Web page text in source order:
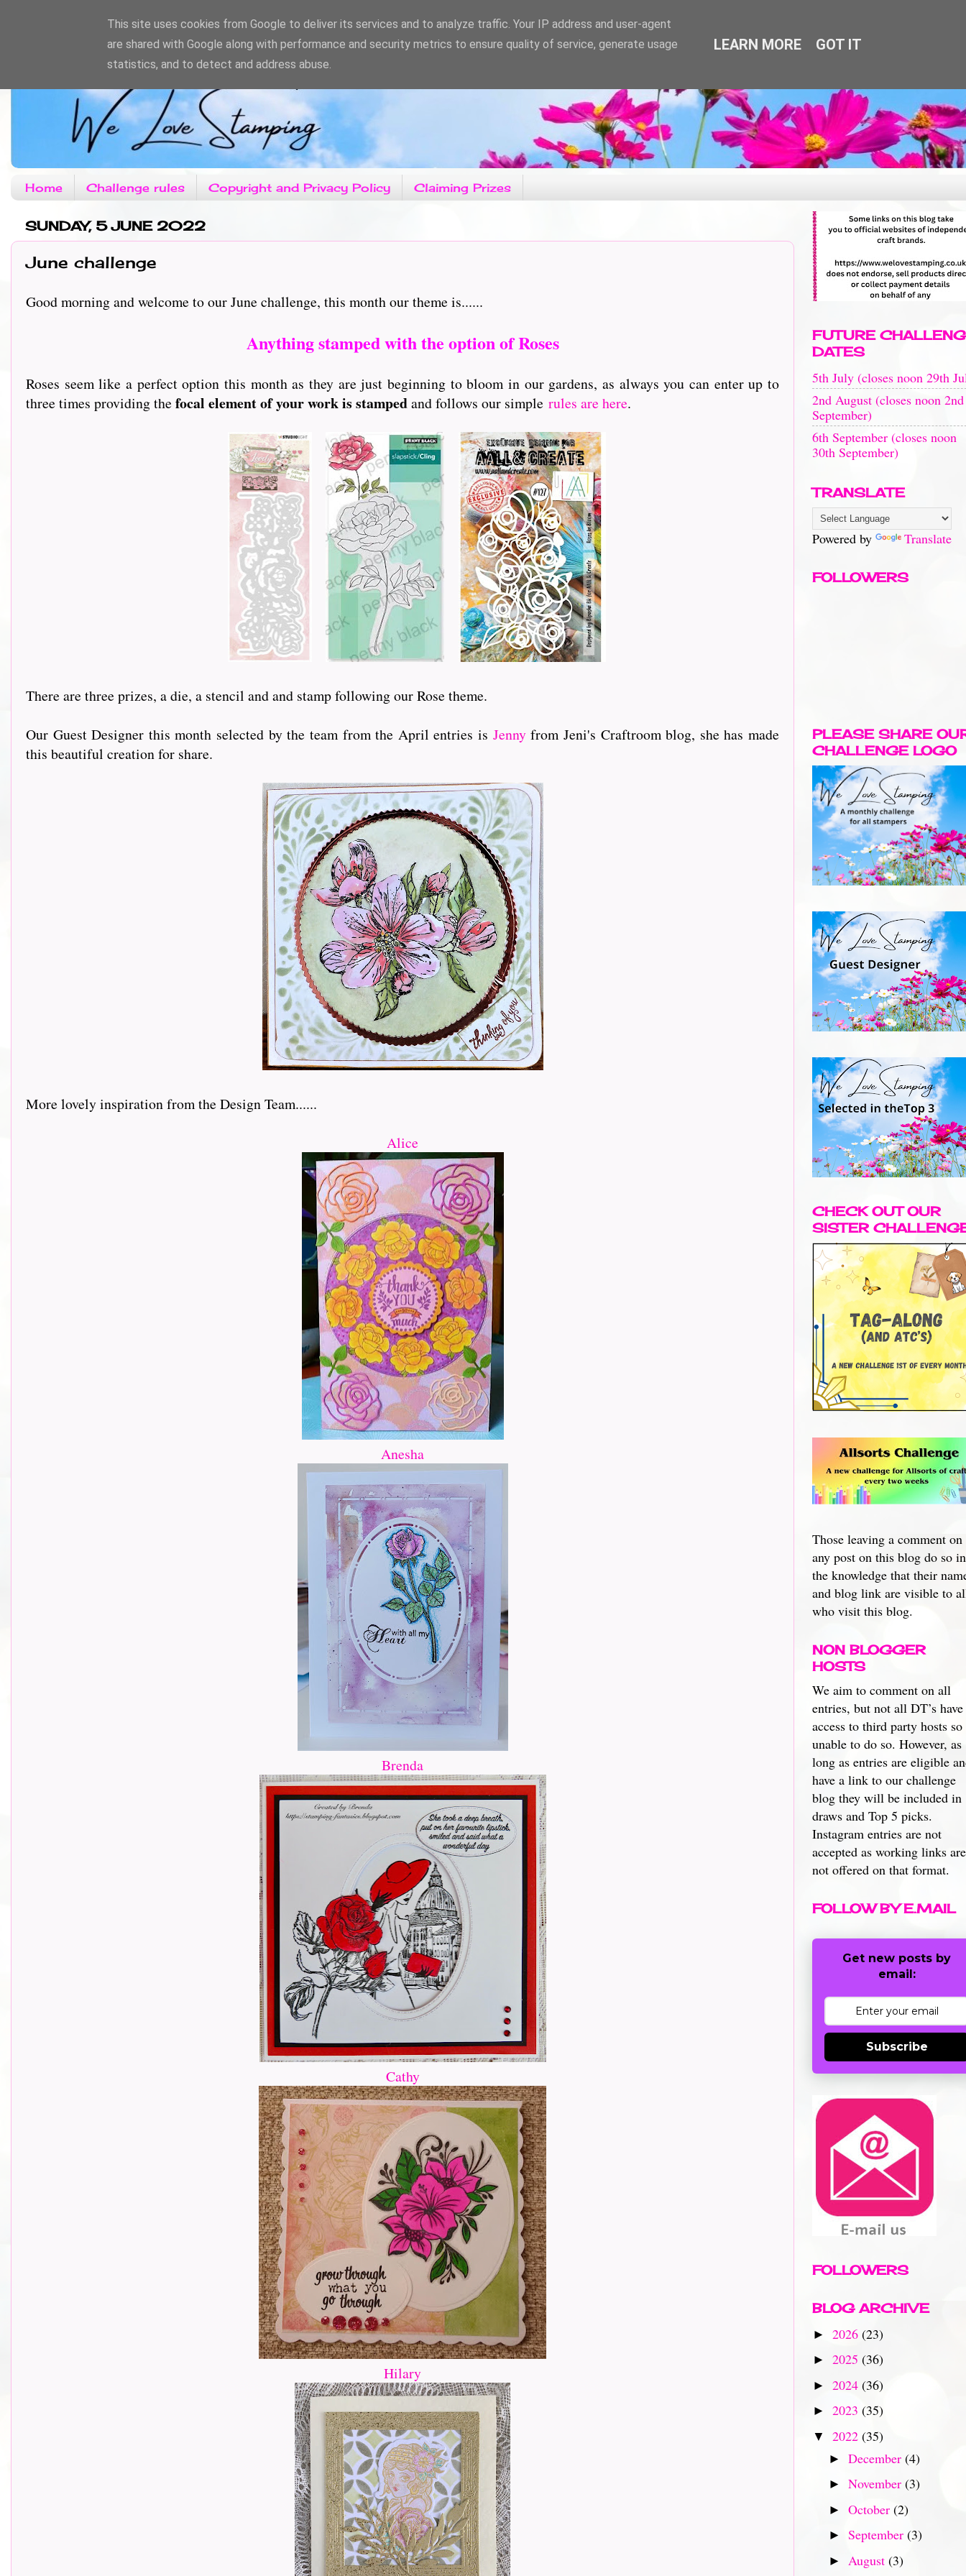
Home Challenge rules Copyright and Privacy Policy Claiming Prizes
SUNDAY, 5 JUNE 2022
June challenge
Good morning and welcome to our June challenge, this month our theme is......
Anything stamped with the option of Roses
Roses seem like a perfect option this month as they are just beginning to bloom in our gardens, as always you can enter up to
three times providing the focal element of your work is stampedand follows our simple rules are here.
There are three prizes, a die, a stencil and and stamp following our Rose theme.
Our Guest Designer this month selected by the team from the April entries is Jennyfrom Jeni's Craftroom blog, she has made
this beautiful creation for share.
More lovely inspiration from the Design Team......
Alice
Anesha
Brenda
Cathy
Hilary
FUTURE
DATES
5th July (closes noon 29th
2nd August (closes noon 2nd
September)
6th September (closes noon
30th September)
TRANSLATE
Powered by Translate
FOLLOWERS
PLEASE SHARE
CHALLENGE LOGO
CHECK OUT OUR
SISTER
Those leaving a comment on
any post on this blog do so in
the knowledge that their
and blog link are visible to
who visit this blog.
NON BLOGGER
HOSTS
We aim to comment on all
entries, but not all DT’s have
access to third party hosts so
unable to do so. However, as
long as entries are eligible
have a link to our challenge
blog they will be included in
draws and Top 5 picks.
Instagram entries are not
accepted as working links are
not offered on that format.
FOLLOW BY E.MAIL
Get new posts by
email:
Subscribe
FOLLOWERS
BLOG ARCHIVE
► 2026 (23)
► 2025 (36)
► 2024 (36)
► 2023 (35)
▼ 2022 (35)
► December (4)
► November (3)
► October (2)
► September (3)
► August (3)
This site uses cookies from Google to deliver its services and to analyze traffic. Your IP address and user-agent
are shared with Google along with performance and security metrics to ensure quality of service, generate usage
statistics, and to detect and address abuse.
LEARN MORE GOT IT